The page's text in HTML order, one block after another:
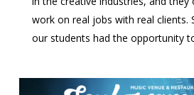
work on real jobs with real clients.
our students had the opportunity
0